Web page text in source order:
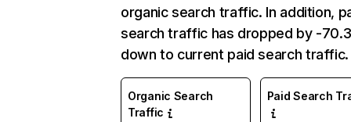
organic search traffic. In addition,
search traffic has dropped by -
down to current paid search traffic.
Organic Search
Traffic
Paid Search